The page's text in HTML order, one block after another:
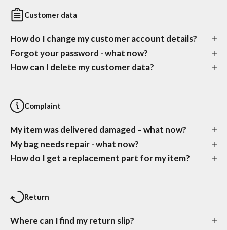
Customer data
How do I change my customer account details?
Forgot your password - what now?
How can I delete my customer data?
Complaint
My item was delivered damaged – what now?
My bag needs repair - what now?
How do I get a replacement part for my item?
Return
Where can I find my return slip?